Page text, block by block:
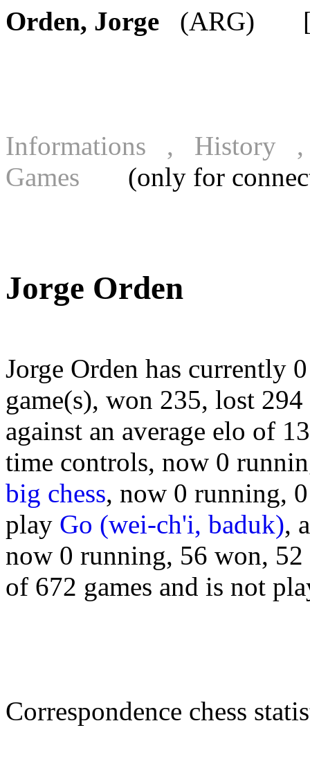
Orden, Jorge (ARG)
Informations , History
Games (only for
Jorge Orden
Jorge Orden has currently
game(s), won 235, lost
against an average elo of
time controls, now 0
big chess, now 0 running,
play Go (wei-ch'i, baduk),
now 0 running, 56 won,
of 672 games and is not
Correspondence chess